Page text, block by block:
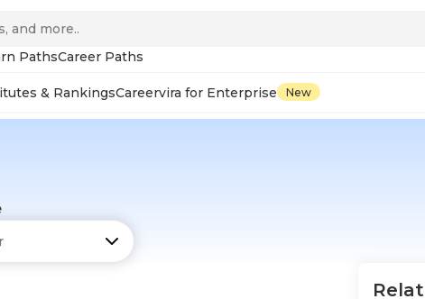
PathsCareer Paths
& RankingsCareervira for Enterprise New